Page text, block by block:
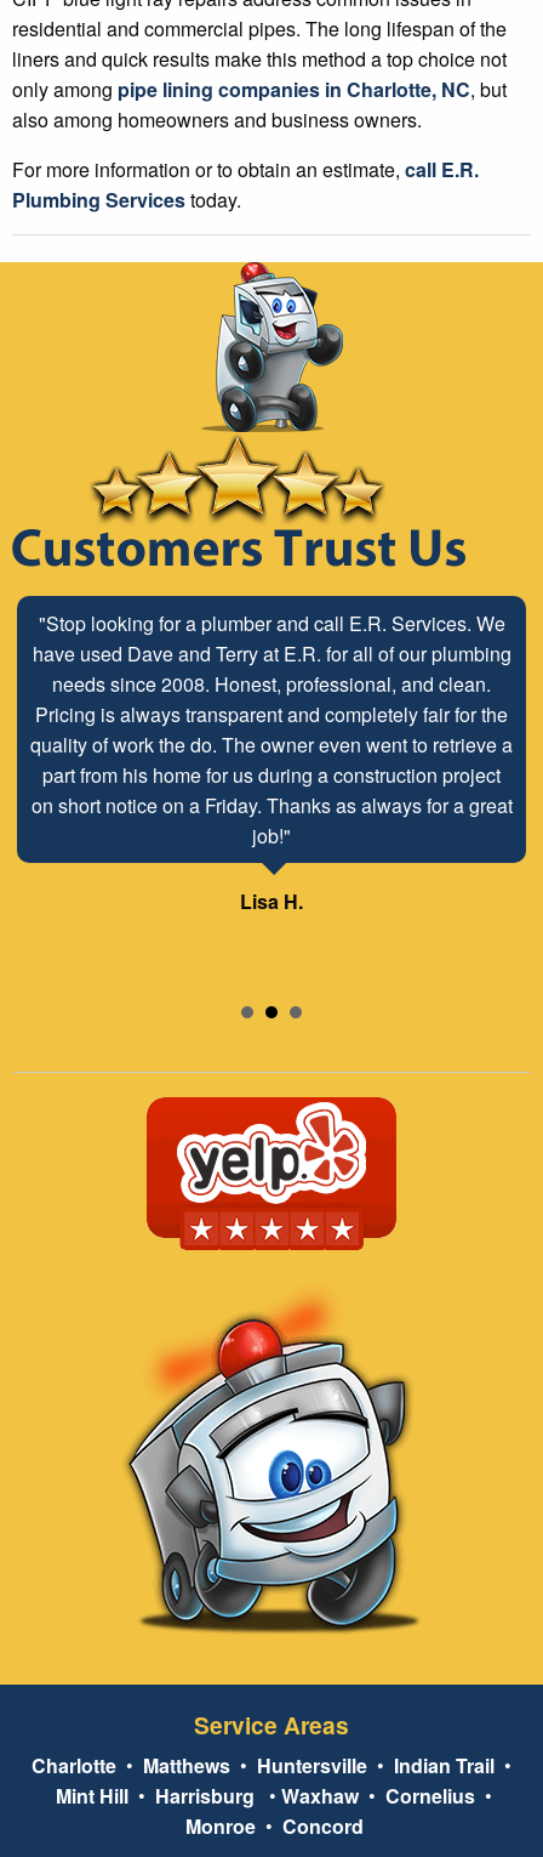
residential and commercial pipes. The long lifespan of the
liners and quick results make this method a top choice not
only among pipe lining companies in Charlotte, NC, but
also among homeowners and business owners.
For more information or to obtain an estimate, call E.R.
Plumbing Servicestoday.
"Stop looking for a plumber and call E.R. Services. We
have used Dave and Terry at E.R. for all of our plumbing
needs since 2008. Honest, professional, and clean.
Pricing is always transparent and completely fair for the
quality of work the do. The owner even went to retrieve a
part from his home for us during a construction project
on short notice on a Friday. Thanks as always for a great
job!"
Lisa H.
Service Areas
Charlotte • Matthews • Huntersville • Indian Trail •
Mint Hill • Harrisburg • Waxhaw• Cornelius •
Monroe• Concord